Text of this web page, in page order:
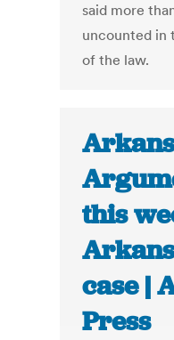
said more
uncounted in
of the law.
this
case |
Press